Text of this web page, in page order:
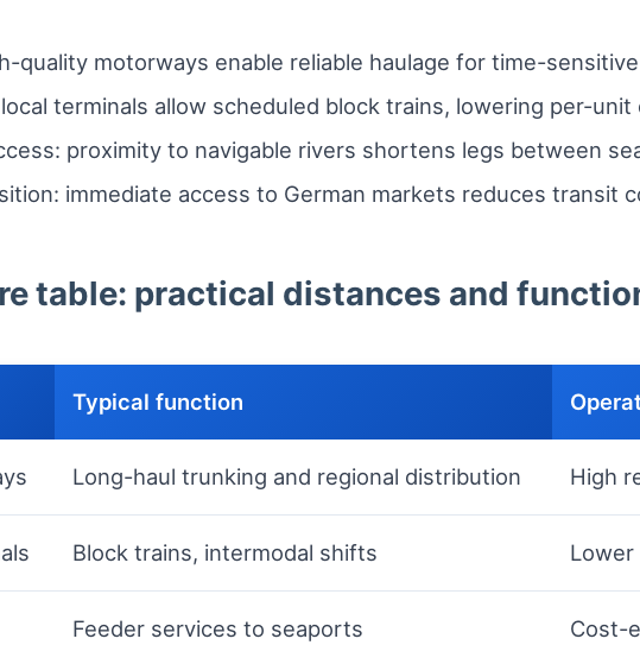
quality motorways enable reliable haulage for time-
terminals allow scheduled block trains, lowering per-
proximity to navigable rivers shortens legs between
immediate access to German markets reduces transit
table: practical distances and
Typical function
Long-haul trunking and regional distribution High
Block trains, intermodal shifts
Feeder services to seaports Cost-